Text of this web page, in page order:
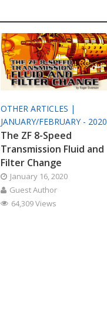
OTHER ARTICLES |
JANUARY/FEBRUARY - 2020
The ZF 8-Speed
Transmission Fluid and
Filter Change
January 16, 2020
Guest Author
64,309 Views